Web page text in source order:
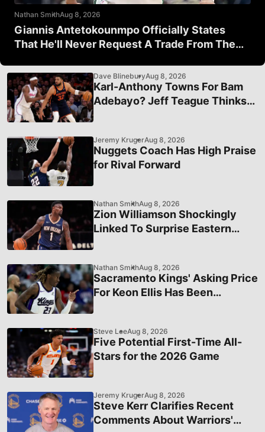
Nathan SmithAug 8, 2026
Giannis Antetokounmpo Officially States
That He'll Never Request A Trade From The
Dave BlineburyAug 8, 2026
Karl-Anthony Towns For Bam
Adebayo? Jeff Teague Thinks
Jeremy KrugerAug 8, 2026
Nuggets Coach Has High Praise
for Rival Forward
Nathan SmithAug 8, 2026
Zion Williamson Shockingly
Linked To Surprise Eastern
Nathan SmithAug 8, 2026
Sacramento Kings' Asking Price
For Keon Ellis Has Been
Steve LeeAug 8, 2026
Five Potential First-Time All-
Stars for the 2026 Game
Jeremy KrugerAug 8, 2026
Steve Kerr Clarifies Recent
Comments About Warriors'